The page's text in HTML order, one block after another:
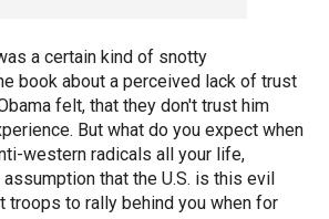
a certain kind of snotty
book about a perceived lack of trust
felt, that they don't trust him
But what do you expect when
western radicals all your life,
that the U.S. is this evil
troops to rally behind you when for